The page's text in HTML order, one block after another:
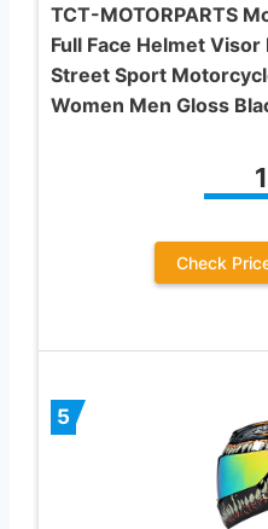
TCT-MOTORPARTS
Full Face Helmet
Street Sport
Women Men Gloss
Check
5